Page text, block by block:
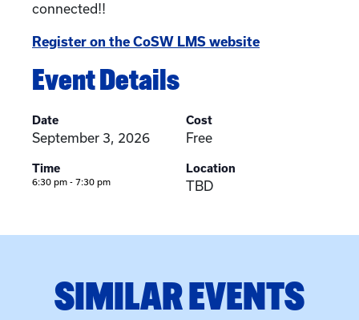
connected!!
Register on the CoSW LMS website
Event Details
Date
September 3, 2026
Time
6:30 pm - 7:30 pm
Cost
Free
Location
TBD
SIMILAR EVENTS